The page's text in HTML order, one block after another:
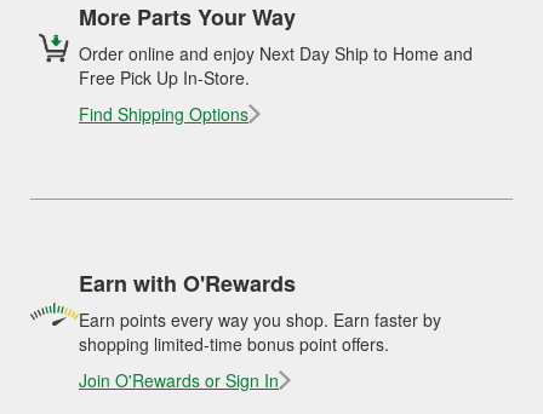
More Parts Your Way
Order online and enjoy Next Day Ship to Home and
Free Pick Up In-Store.
Find Shipping Options
Earn with O'Rewards
Earn points every way you shop. Earn faster by
shopping limited-time bonus point offers.
Join O'Rewards or Sign In